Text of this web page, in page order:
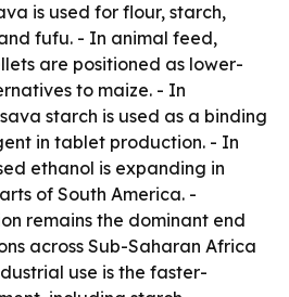
is used for flour, starch,
fufu. - In animal feed,
are positioned as lower-
to maize. - In
starch is used as a binding
in tablet production. - In
ethanol is expanding in
of South America. -
remains the dominant end
across Sub-Saharan Africa
use is the faster-